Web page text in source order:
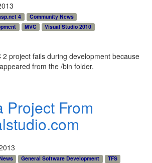
4
Community News
MVC
Visual Studio 2010
2 project fails during development because
from the /bin folder.
Project From
General Software Development
TFS